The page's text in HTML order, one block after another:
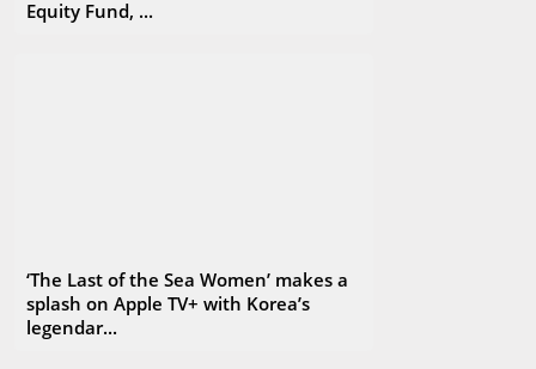
Equity Fund, ...
‘The Last of the Sea Women’ makes a
splash on Apple TV+ with Korea’s
legendar...